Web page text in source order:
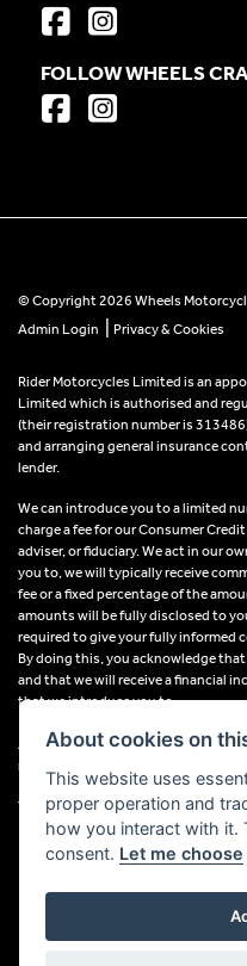
FOLLOW WHEELS
© Copyright 2026 Wheels
Admin Login
Privacy & Cookies
Rider Motorcycles Limited is an
Limited which is authorised and
(their registration number is
and arranging general insurance
lender.
We can introduce you to a limited
charge a fee for our Consumer
adviser, or fiduciary. We act in our
you to, we will typically receive
fee or a fixed percentage of the
amounts will be fully disclosed to
required to give your fully informed
By doing this, you acknowledge
and that we will receive a financial
that we introduce you to.
All finance applications are subject
residents only, 18s or over,
VAT Registration Number:
About cookies on
This website uses
proper operation and
how you interact with it.
consent. Let me choose